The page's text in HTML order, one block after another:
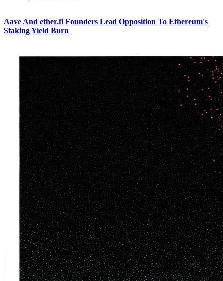
Aave And ether.fi Founders Lead Opposition To Ethereum's
Staking Yield Burn